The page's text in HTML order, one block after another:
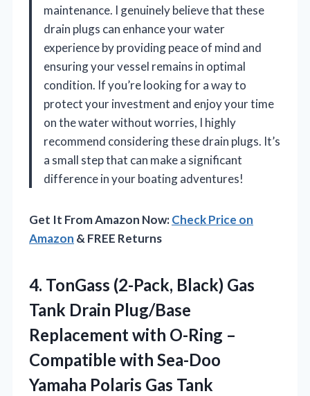
maintenance. I genuinely believe that these
drain plugs can enhance your water
experience by providing peace of mind and
ensuring your vessel remains in optimal
condition. If you’re looking for a way to
protect your investment and enjoy your time
on the water without worries, I highly
recommend considering these drain plugs. It’s
a small step that can make a significant
difference in your boating adventures!
Get It From Amazon Now:Check Price on
Amazon & FREE Returns
4. TonGass (2-Pack, Black) Gas
Tank Drain Plug/Base
Replacement with O-Ring –
Compatible with Sea-Doo
Yamaha Polaris Gas Tank